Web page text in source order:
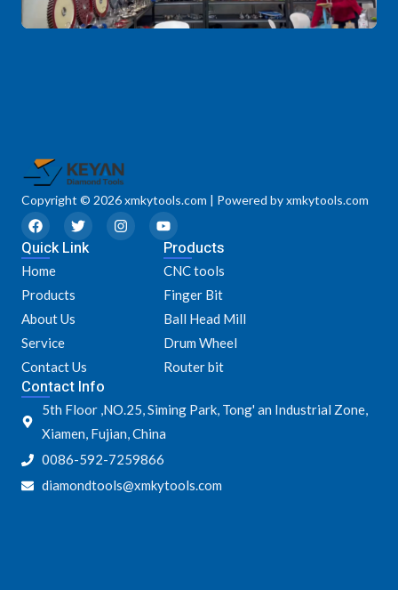
Copyright © 2026 xmkytools.com | Powered by xmkytools.com
F
a
c
e
b
o
o
k
T
w
i
I
n
Y
o
u
t
u
b
e
Quick Link
Home
Products
About Us
Service
Contact Us
Products
CNC tools
Finger Bit
Ball Head Mill
Drum Wheel
Router bit
Contact Info
5th Floor ,NO.25, Siming Park, Tong' an Industrial Zone,
Xiamen, Fujian, China
0086-592-7259866
diamondtools@xmkytools.com